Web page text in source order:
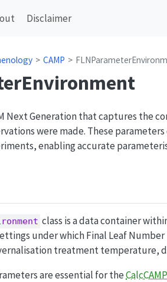
Disclaimer
CAMP
Next Generation that captures the
were made. These
enabling accurate
class is a data container
under which Final Leaf
treatment temperature,
are essential for the